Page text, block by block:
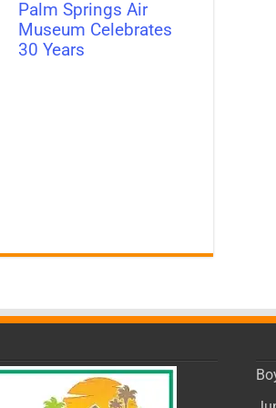
Palm Springs Air
Museum Celebrates
30 Years